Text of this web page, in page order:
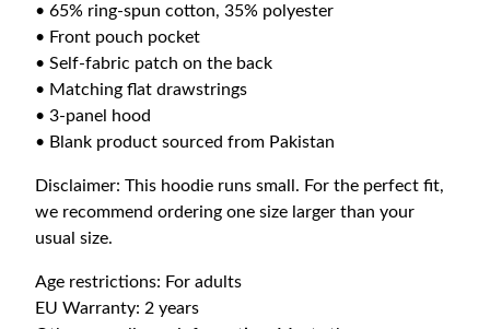
• 65% ring-spun cotton, 35% polyester
• Front pouch pocket
• Self-fabric patch on the back
• Matching flat drawstrings
• 3-panel hood
• Blank product sourced from Pakistan
Disclaimer: This hoodie runs small. For the perfect fit,
we recommend ordering one size larger than your
usual size.
Age restrictions: For adults
EU Warranty: 2 years